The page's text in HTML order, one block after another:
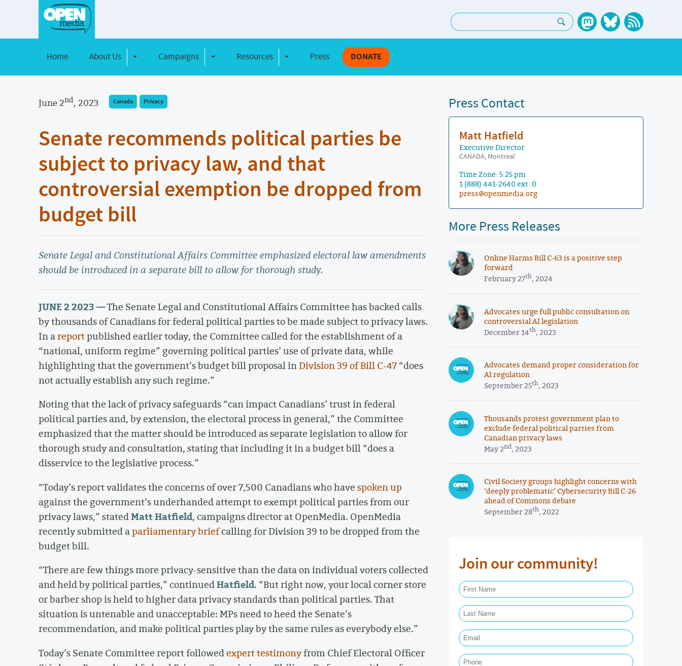
Search:
Home About Us Toggle DropdownCampaigns Toggle Dropdown
Resources Toggle Dropdown
Press DONATE
June 2nd, 2023 Canada Privacy
Senate recommends political parties be
subject to privacy law, and that
controversial exemption be dropped from
budget bill
Senate Legal and Constitutional Affairs Committee emphasized electoral law amendments
should be introduced in a separate bill to allow for thorough study.
JUNE 2 2023 —The Senate Legal and Constitutional Affairs Committee has backed calls
by thousands of Canadians for federal political parties to be made subject to privacy laws.
In areportpublished earlier today, the Committee called for the establishment of a
“national, uniform regime” governing political parties’ use of private data, while
highlighting that the government’s budget bill proposal inDivision 39 of Bill C-47“does
not actually establish any such regime.”
Noting that the lack of privacy safeguards “can impact Canadians’ trust in federal
political parties and, by extension, the electoral process in general,” the Committee
emphasized that the matter should be introduced as separate legislation to allow for
thorough study and consultation, stating that including it in a budget bill “does a
disservice to the legislative process.”
“Today’s report validates the concerns of over 7,500 Canadians who havespoken up
against the government’s underhanded attempt to exempt political parties from our
privacy laws,” statedMatt Hatfield, campaigns director at OpenMedia. OpenMedia
recently submitted aparliamentary briefcalling for Division 39 to be dropped from the
budget bill.
“There are few things more privacy-sensitive than the data on individual voters collected
and held by political parties,” continuedHatfield. “But right now, your local corner store
or barber shop is held to higher data privacy standards than political parties. That
situation is untenable and unacceptable: MPs need to heed the Senate’s
recommendation, and make political parties play by the same rules as everybody else.”
Today’s Senate Committee report followedexpert testimonyfrom Chief Electoral Officer
Press Contact
Matt Hatfield
Executive Director
CANADA, Montreal
Time Zone: 5:25 pm
1 (888) 441-2640 ext. 0
press@openmedia.org
More Press Releases
Online Harms Bill C-63 is a positive step
forward
February 27th, 2024
Advocates urge full public consultation on
controversial AI legislation
December 14th, 2023
Advocates demand proper consideration for
AI regulation
September 25th, 2023
Thousands protest government plan to
exclude federal political parties from
Canadian privacy laws
May 2nd, 2023
Civil Society groups highlight concerns with
‘deeply problematic’ Cybersecurity Bill C-26
ahead of Commons debate
September 28th, 2022
Join our community!